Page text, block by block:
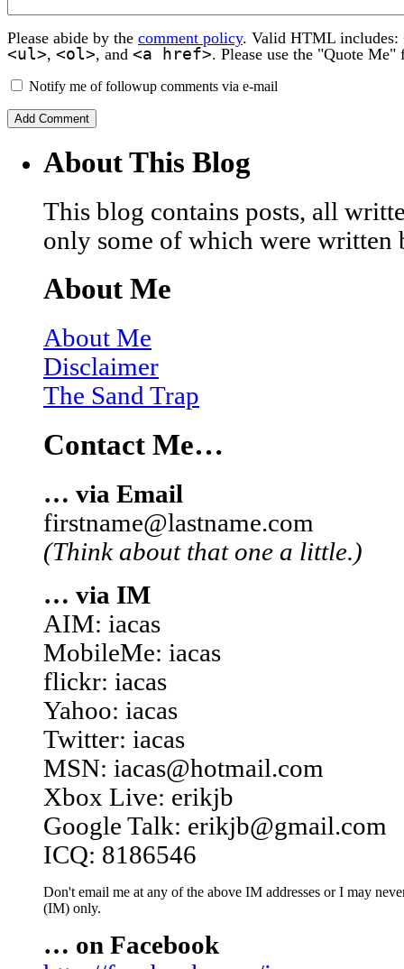
Please abide by the comment policy. Valid HTML includes:
<ul>, <ol>, and <a href>. Please use the "Quote
Notify me of followup comments via e-mail
About This Blog
This blog contains posts, all
only some of which were written
About Me
About Me
Disclaimer
The Sand Trap
Contact Me…
… via Email
firstname@lastname.com
(Think about that one a little.)
… via IM
AIM: iacas
MobileMe: iacas
flickr: iacas
Yahoo: iacas
Twitter: iacas
MSN: iacas@hotmail.com
Xbox Live: erikjb
Google Talk: erikjb@gmail.com
ICQ: 8186546
Don't email me at any of the above IM addresses or I may
(IM) only.
… on Facebook